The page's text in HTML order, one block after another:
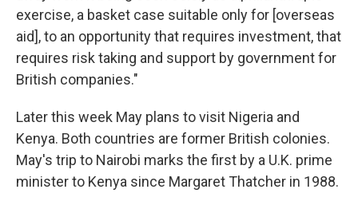
exercise, a basket case suitable only for [overseas
aid], to an opportunity that requires investment, that
requires risk taking and support by government for
British companies."
Later this week May plans to visit Nigeria and
Kenya. Both countries are former British colonies.
May's trip to Nairobi marks the first by a U.K. prime
minister to Kenya since Margaret Thatcher in 1988.